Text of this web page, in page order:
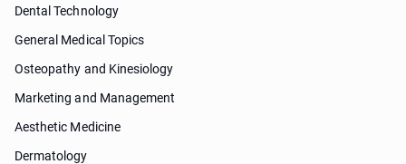
Dental Technology
General Medical Topics
Osteopathy and Kinesiology
Marketing and Management
Aesthetic Medicine
Dermatology